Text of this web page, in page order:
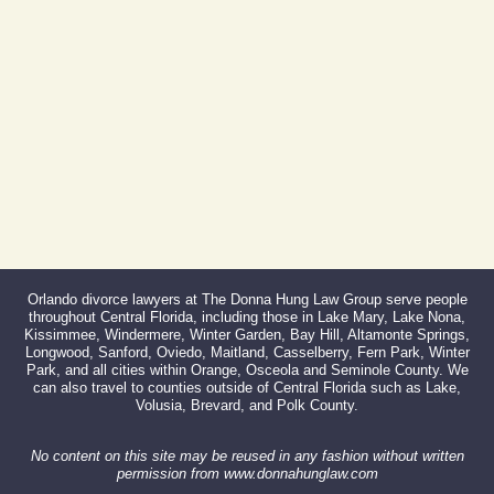
Orlando divorce lawyers at The Donna Hung Law Group serve people
throughout Central Florida, including those in Lake Mary, Lake Nona,
Kissimmee, Windermere, Winter Garden, Bay Hill, Altamonte Springs,
Longwood, Sanford, Oviedo, Maitland, Casselberry, Fern Park, Winter
Park, and all cities within Orange, Osceola and Seminole County. We
can also travel to counties outside of Central Florida such as Lake,
Volusia, Brevard, and Polk County.
No content on this site may be reused in any fashion without written
permission from www.donnahunglaw.com